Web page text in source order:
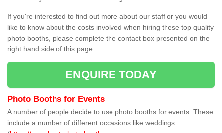
If you're interested to find out more about our staff or you would
like to know about the costs involved when hiring these top quality
photo booths, please complete the contact box presented on the
right hand side of this page.
ENQUIRE TODAY
Photo Booths for Events
A number of people decide to use photo booths for events. These
include a number of different occasions like weddings